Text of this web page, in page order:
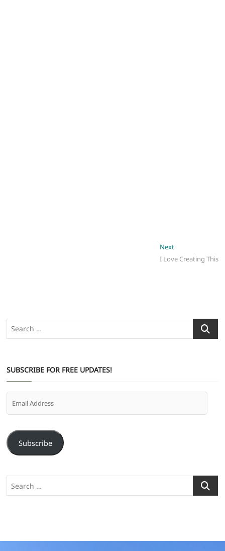
NextNext
post:
I Love Creating This
Search
…
SUBSCRIBE FOR FREE UPDATES!
Subscribe
Search
…